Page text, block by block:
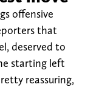
offensive
that
deserved to
starting left
reassuring,